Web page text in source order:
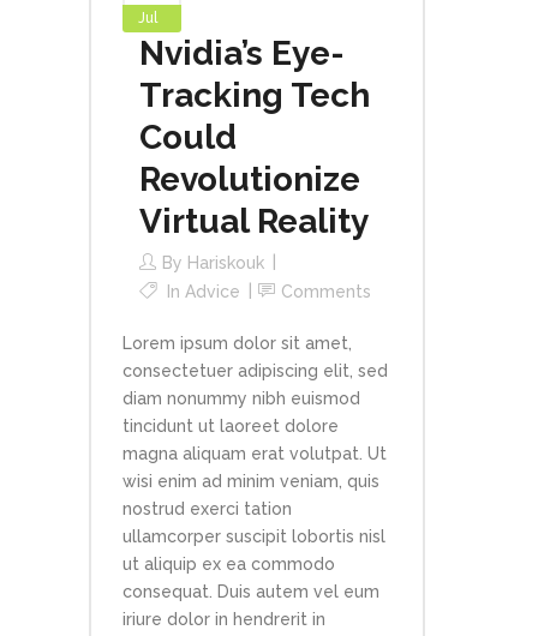
Jul
Nvidia’s Eye-
Tracking Tech
Could
Revolutionize
Virtual Reality
By Hariskouk
In Advice Comments
Lorem ipsum dolor sit amet,
consectetuer adipiscing elit, sed
diam nonummy nibh euismod
tincidunt ut laoreet dolore
magna aliquam erat volutpat. Ut
wisi enim ad minim veniam, quis
nostrud exerci tation
ullamcorper suscipit lobortis nisl
ut aliquip ex ea commodo
consequat. Duis autem vel eum
iriure dolor in hendrerit in